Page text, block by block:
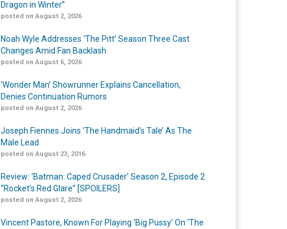
Dragon in Winter”
posted on August 2, 2026
Noah Wyle Addresses ‘The Pitt’ Season Three Cast
Changes Amid Fan Backlash
posted on August 6, 2026
‘Wonder Man’ Showrunner Explains Cancellation,
Denies Continuation Rumors
posted on August 2, 2026
Joseph Fiennes Joins ‘The Handmaid’s Tale’ As The
Male Lead
posted on August 23, 2016
Review: ‘Batman: Caped Crusader’ Season 2, Episode 2
“Rocket’s Red Glare” [SPOILERS]
posted on August 2, 2026
Vincent Pastore, Known For Playing ‘Big Pussy’ On ‘The